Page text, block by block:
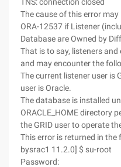
The cause of this error may
ORA-12537 if Listener
Database are Owned by
That is to say, listeners
and may encounter the
The current listener user is
user is Oracle.
The database is installed
ORACLE_HOME directory
the GRID user to operate
This error is returned in the
bysrac1 11.2.0] $ su-root
Password: